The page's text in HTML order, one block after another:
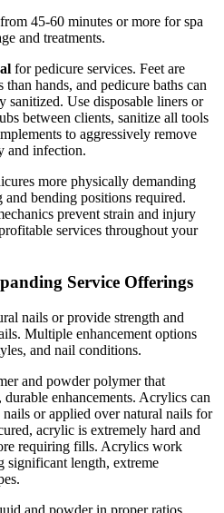
45-60 minutes or more for spa
and treatments.
for pedicure services. Feet are
hands, and pedicure baths can
sanitized. Use disposable liners or
between clients, sanitize all tools
to aggressively remove
and infection.
more physically demanding
and bending positions required.
prevent strain and injury
services throughout your
Service Offerings
nails or provide strength and
Multiple enhancement options
and nail conditions.
and powder polymer that
enhancements. Acrylics can
or applied over natural nails for
acrylic is extremely hard and
requiring fills. Acrylics work
length, extreme
and powder in proper ratios,